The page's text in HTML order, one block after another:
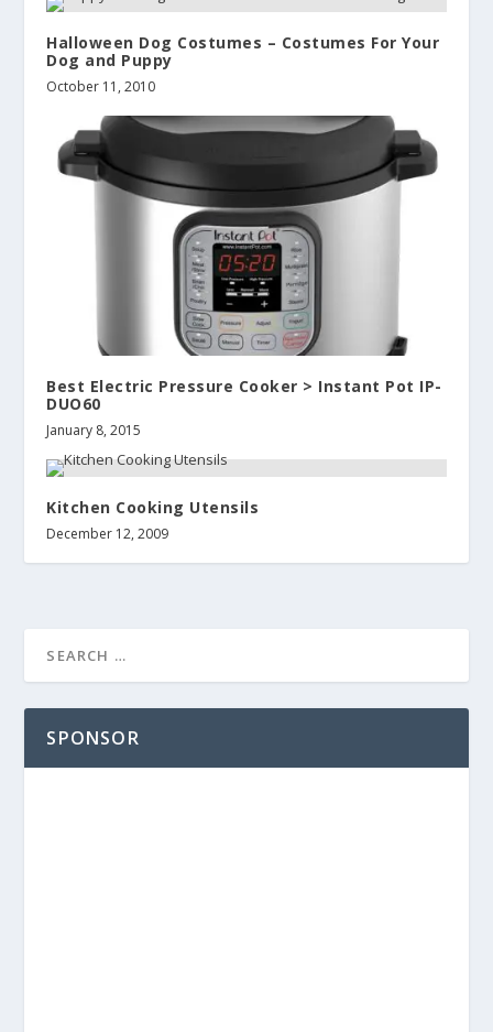
Halloween Dog Costumes – Costumes For Your
Dog and Puppy
October 11, 2010
Best Electric Pressure Cooker > Instant Pot IP-
DUO60
January 8, 2015
Kitchen Cooking Utensils
December 12, 2009
SPONSOR